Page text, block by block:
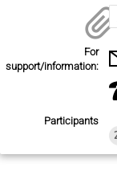
For
support/information:
Participants